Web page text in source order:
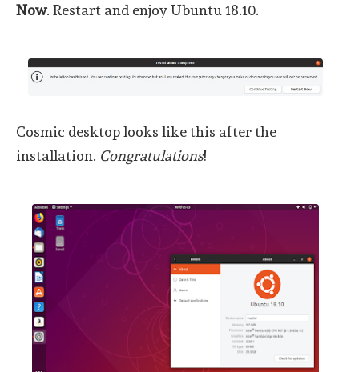
Now. Restart and enjoy Ubuntu 18.10.
Cosmic desktop looks like this after the
installation. Congratulations!